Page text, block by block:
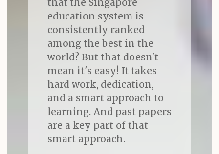
that the Singapore
education system is
consistently ranked
among the best in the
world? But that doesn't
mean it's easy! It takes
hard work, dedication,
and a smart approach to
learning. And past papers
are a key part of that
smart approach.